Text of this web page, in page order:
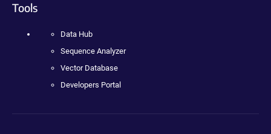
Tools
Data Hub
Sequence Analyzer
Vector Database
Developers Portal